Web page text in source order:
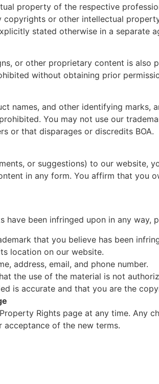
property of the respective
or other intellectual
stated otherwise in a separate
or other proprietary content is
without obtaining prior
names, and other identifying
You may not use our
or that disparages or discredits BOA.
or suggestions) to our website,
in any form. You affirm that
been infringed upon in any
that you believe has been
location on our website.
address, email, and phone number.
the use of the material is not
is accurate and that you are the
Rights page at any time. Any
of the new terms.